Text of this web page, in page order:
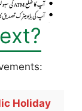
Holiday